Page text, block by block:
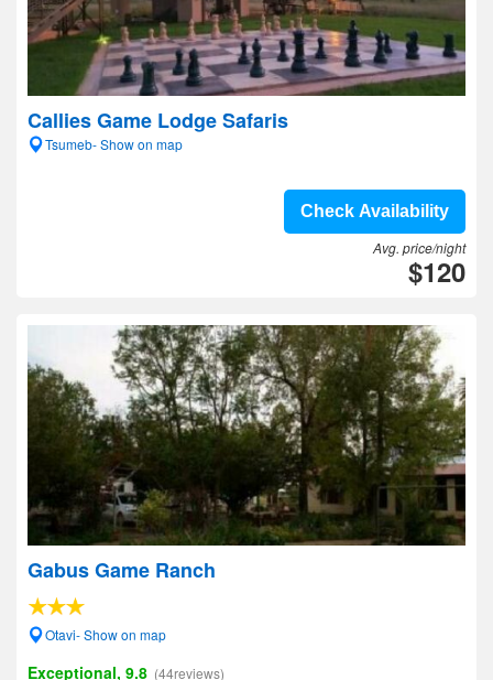
Callies Game Lodge Safaris
Tsumeb- Show on map
Check Availability
Avg. price/night
$120
Gabus Game Ranch
Otavi- Show on map
Exceptional, 9.8 (44reviews)